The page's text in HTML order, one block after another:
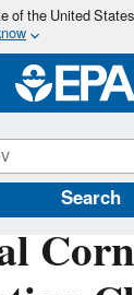
Skip
main
of the United
Search
Waters and